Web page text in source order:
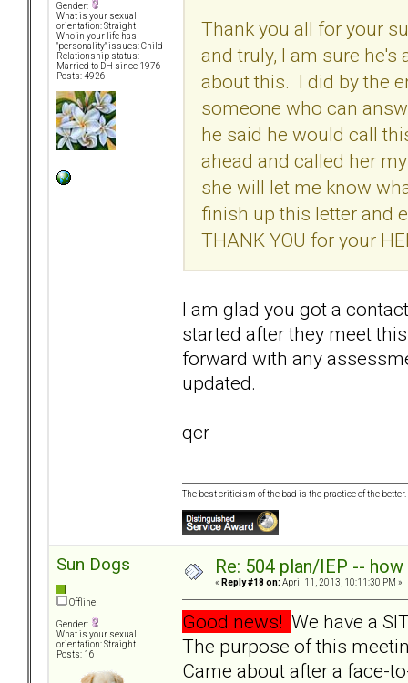
Gender:
What is your sexual
orientation: Straight
Who in your life has
"personality" issues: Child
Relationship status:
Married to DH since 1976
Posts: 4926
Thank you all for your
and truly, I am sure
about this. I did by the
someone who can
he said he would call
ahead and called her
she will let me know
finish up this letter and
THANK YOU for your
I am glad you got a
started after they meet
forward with any
updated.
qcr
The best criticism of the bad is the practice of the
Sun Dogs
Offline
Gender:
What is your sexual
orientation: Straight
Posts: 16
Re: 504 plan/IEP --
« Reply #18 on: April 11, 2013, 10:11:30 PM »
Good news! We have a
The purpose of this
Came about after a face-